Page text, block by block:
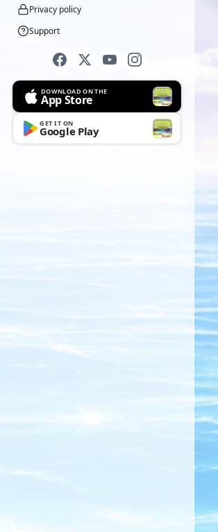
Privacy policy
Support
DOWNLOAD ON THE
App Store
GET IT ON
Google Play